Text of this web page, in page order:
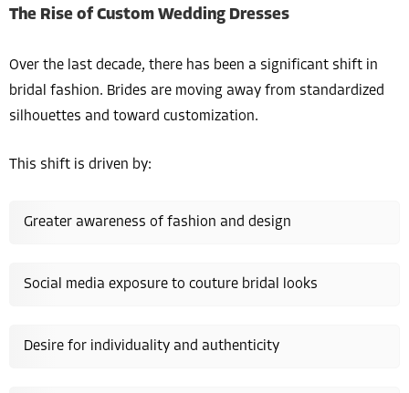
The Rise of Custom Wedding Dresses
Over the last decade, there has been a significant shift in
bridal fashion. Brides are moving away from standardized
silhouettes and toward customization.
This shift is driven by:
Greater awareness of fashion and design
Social media exposure to couture bridal looks
Desire for individuality and authenticity